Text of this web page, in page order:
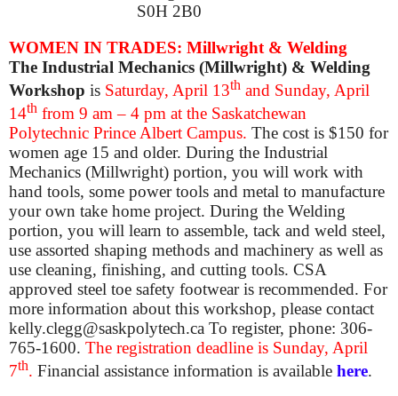
S0H 2B0
WOMEN IN TRADES: Millwright & Welding
The Industrial Mechanics (Millwright) & Welding
Workshop is Saturday, April 13th and Sunday, April
14th from 9 am – 4 pm at the Saskatchewan
Polytechnic Prince Albert Campus. The cost is $150 for
women age 15 and older. During the Industrial
Mechanics (Millwright) portion, you will work with
hand tools, some power tools and metal to manufacture
your own take home project. During the Welding
portion, you will learn to assemble, tack and weld steel,
use assorted shaping methods and machinery as well as
use cleaning, finishing, and cutting tools. CSA
approved steel toe safety footwear is recommended. For
more information about this workshop, please contact
kelly.clegg@saskpolytech.ca To register, phone: 306-
765-1600. The registration deadline is Sunday, April
7th. Financial assistance information is available here.